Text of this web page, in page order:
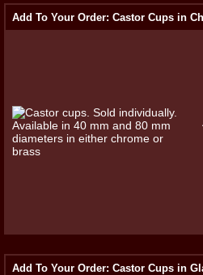
Add To Your Order: Castor Cups in
Add To Your Order: Castor Cups in